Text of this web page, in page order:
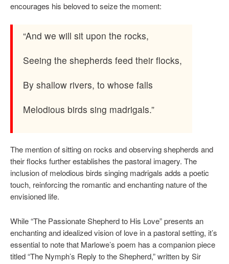
encourages his beloved to seize the moment:
“And we will sit upon the rocks,
Seeing the shepherds feed their flocks,
By shallow rivers, to whose falls
Melodious birds sing madrigals.”
The mention of sitting on rocks and observing shepherds and
their flocks further establishes the pastoral imagery. The
inclusion of melodious birds singing madrigals adds a poetic
touch, reinforcing the romantic and enchanting nature of the
envisioned life.
While “The Passionate Shepherd to His Love” presents an
enchanting and idealized vision of love in a pastoral setting, it’s
essential to note that Marlowe’s poem has a companion piece
titled “The Nymph’s Reply to the Shepherd,” written by Sir